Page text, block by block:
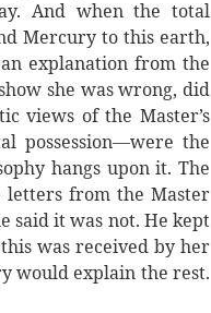
And when the total
Mercury to this earth,
explanation from the
she was wrong, did
views of the Master’s
possession—were the
hangs upon it. The
letters from the Master
said it was not. He kept
was received by her
would explain the rest.